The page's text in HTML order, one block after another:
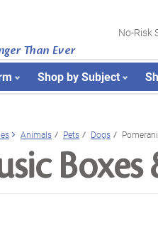
Than Ever
No-Risk
Shop by Subject
Animals Pets Dogs